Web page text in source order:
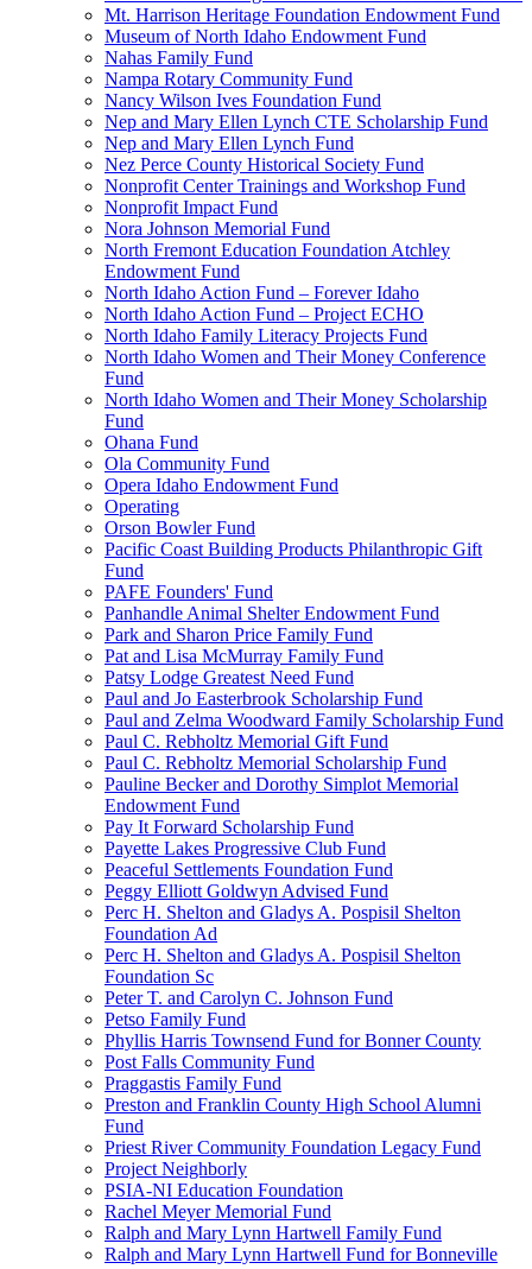
Mt. Harrison Heritage Foundation Endowment Fund
Museum of North Idaho Endowment Fund
Nahas Family Fund
Nampa Rotary Community Fund
Nancy Wilson Ives Foundation Fund
Nep and Mary Ellen Lynch CTE Scholarship Fund
Nep and Mary Ellen Lynch Fund
Nez Perce County Historical Society Fund
Nonprofit Center Trainings and Workshop Fund
Nonprofit Impact Fund
Nora Johnson Memorial Fund
North Fremont Education Foundation Atchley
Endowment Fund
North Idaho Action Fund – Forever Idaho
North Idaho Action Fund – Project ECHO
North Idaho Family Literacy Projects Fund
North Idaho Women and Their Money Conference
Fund
North Idaho Women and Their Money Scholarship
Fund
Ohana Fund
Ola Community Fund
Opera Idaho Endowment Fund
Operating
Orson Bowler Fund
Pacific Coast Building Products Philanthropic Gift
Fund
PAFE Founders' Fund
Panhandle Animal Shelter Endowment Fund
Park and Sharon Price Family Fund
Pat and Lisa McMurray Family Fund
Patsy Lodge Greatest Need Fund
Paul and Jo Easterbrook Scholarship Fund
Paul and Zelma Woodward Family Scholarship Fund
Paul C. Rebholtz Memorial Gift Fund
Paul C. Rebholtz Memorial Scholarship Fund
Pauline Becker and Dorothy Simplot Memorial
Endowment Fund
Pay It Forward Scholarship Fund
Payette Lakes Progressive Club Fund
Peaceful Settlements Foundation Fund
Peggy Elliott Goldwyn Advised Fund
Perc H. Shelton and Gladys A. Pospisil Shelton
Foundation Ad
Perc H. Shelton and Gladys A. Pospisil Shelton
Foundation Sc
Peter T. and Carolyn C. Johnson Fund
Petso Family Fund
Phyllis Harris Townsend Fund for Bonner County
Post Falls Community Fund
Praggastis Family Fund
Preston and Franklin County High School Alumni
Fund
Priest River Community Foundation Legacy Fund
Project Neighborly
PSIA-NI Education Foundation
Rachel Meyer Memorial Fund
Ralph and Mary Lynn Hartwell Family Fund
Ralph and Mary Lynn Hartwell Fund for Bonneville